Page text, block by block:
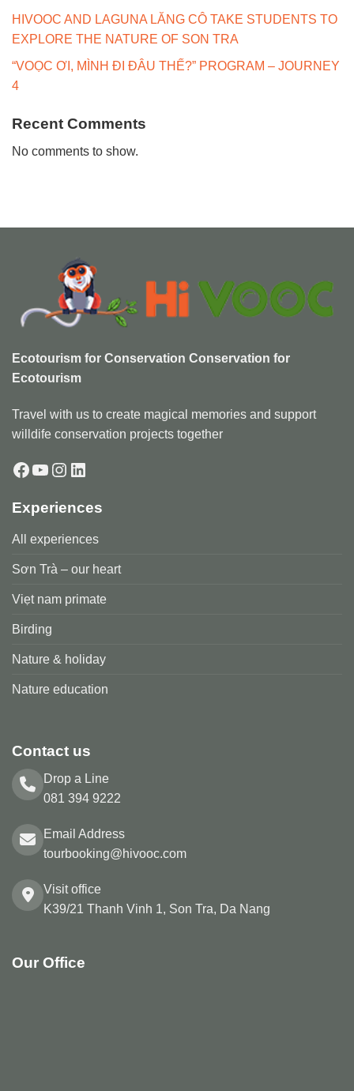
HIVOOC AND LAGUNA LĂNG CÔ TAKE STUDENTS TO
EXPLORE THE NATURE OF SON TRA
“VOỌC ƠI, MÌNH ĐI ĐÂU THẾ?” PROGRAM – JOURNEY
4
Recent Comments
No comments to show.
Ecotourism for Conservation Conservation for
Ecotourism
Travel with us to create magical memories and support
willdife conservation projects together
Facebook
YouTube
Instagram
LinkedIn
Experiences
All experiences
Sơn Trà – our heart
Viẹt nam primate
Birding
Nature & holiday
Nature education
Contact us
Drop a Line
081 394 9222
Email Address
tourbooking@hivooc.com
Visit office
K39/21 Thanh Vinh 1, Son Tra, Da Nang
Our Office